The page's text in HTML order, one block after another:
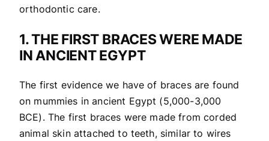
orthodontic care.
1. THE FIRST BRACES WERE MADE
IN ANCIENT EGYPT
The first evidence we have of braces are found
on mummies in ancient Egypt (5,000-3,000
BCE). The first braces were made from corded
animal skin attached to teeth, similar to wires